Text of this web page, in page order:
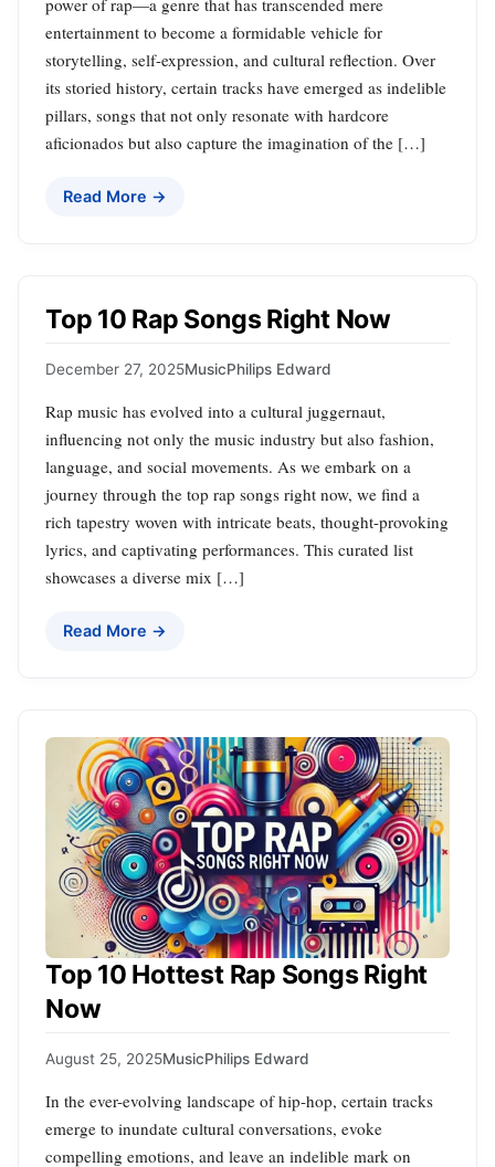
power of rap—a genre that has transcended mere
entertainment to become a formidable vehicle for
storytelling, self-expression, and cultural reflection. Over
its storied history, certain tracks have emerged as indelible
pillars, songs that not only resonate with hardcore
aficionados but also capture the imagination of the […]
Read More →
Top 10 Rap Songs Right Now
December 27, 2025MusicPhilips Edward
Rap music has evolved into a cultural juggernaut,
influencing not only the music industry but also fashion,
language, and social movements. As we embark on a
journey through the top rap songs right now, we find a
rich tapestry woven with intricate beats, thought-provoking
lyrics, and captivating performances. This curated list
showcases a diverse mix […]
Read More →
Top 10 Hottest Rap Songs Right
Now
August 25, 2025MusicPhilips Edward
In the ever-evolving landscape of hip-hop, certain tracks
emerge to inundate cultural conversations, evoke
compelling emotions, and leave an indelible mark on